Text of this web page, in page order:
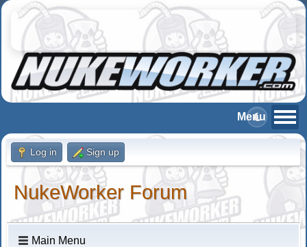
Log in Sign up
NukeWorker Forum
Main Menu